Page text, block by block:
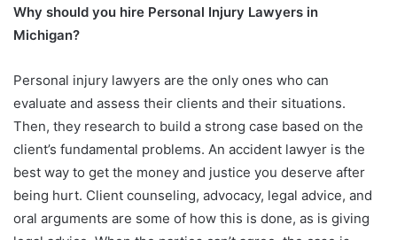
Why should you hire Personal Injury Lawyers in
Michigan?
Personal injury lawyers are the only ones who can
evaluate and assess their clients and their situations.
Then, they research to build a strong case based on the
client’s fundamental problems. An accident lawyer is the
best way to get the money and justice you deserve after
being hurt. Client counseling, advocacy, legal advice, and
oral arguments are some of how this is done, as is giving